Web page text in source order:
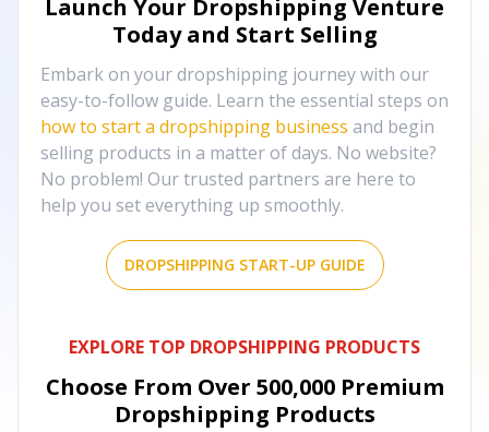
Launch Your Dropshipping Venture
Today and Start Selling
Embark on your dropshipping journey with our
easy-to-follow guide. Learn the essential steps on
how to start a dropshipping business and begin
selling products in a matter of days. No website?
No problem! Our trusted partners are here to
help you set everything up smoothly.
DROPSHIPPING START-UP GUIDE
EXPLORE TOP DROPSHIPPING PRODUCTS
Choose From Over 500,000 Premium
Dropshipping Products